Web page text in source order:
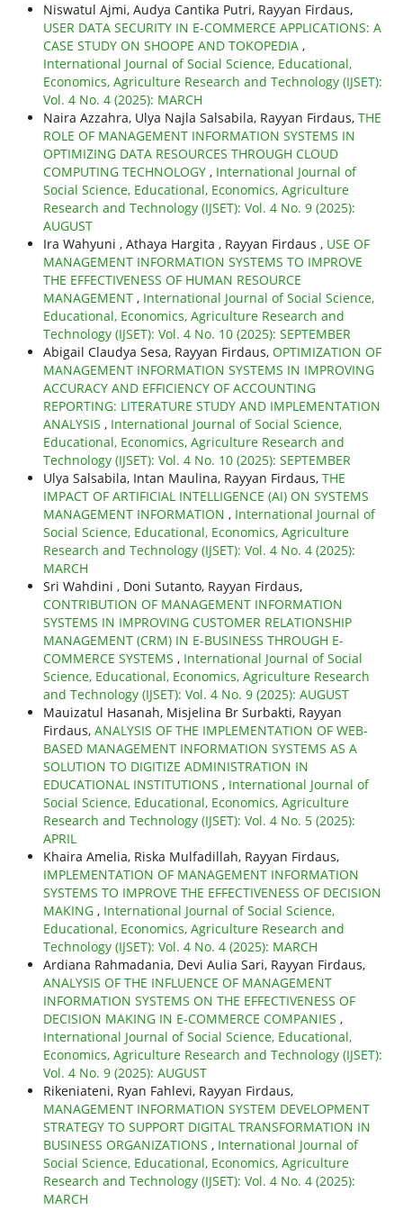
Niswatul Ajmi, Audya Cantika Putri, Rayyan Firdaus,
USER DATA SECURITY IN E-COMMERCE APPLICATIONS: A
CASE STUDY ON SHOOPE AND TOKOPEDIA ,
International Journal of Social Science, Educational,
Economics, Agriculture Research and Technology (IJSET):
Vol. 4 No. 4 (2025): MARCH
Naira Azzahra, Ulya Najla Salsabila, Rayyan Firdaus, THE
ROLE OF MANAGEMENT INFORMATION SYSTEMS IN
OPTIMIZING DATA RESOURCES THROUGH CLOUD
COMPUTING TECHNOLOGY , International Journal of
Social Science, Educational, Economics, Agriculture
Research and Technology (IJSET): Vol. 4 No. 9 (2025):
AUGUST
Ira Wahyuni , Athaya Hargita , Rayyan Firdaus , USE OF
MANAGEMENT INFORMATION SYSTEMS TO IMPROVE
THE EFFECTIVENESS OF HUMAN RESOURCE
MANAGEMENT , International Journal of Social Science,
Educational, Economics, Agriculture Research and
Technology (IJSET): Vol. 4 No. 10 (2025): SEPTEMBER
Abigail Claudya Sesa, Rayyan Firdaus, OPTIMIZATION OF
MANAGEMENT INFORMATION SYSTEMS IN IMPROVING
ACCURACY AND EFFICIENCY OF ACCOUNTING
REPORTING: LITERATURE STUDY AND IMPLEMENTATION
ANALYSIS , International Journal of Social Science,
Educational, Economics, Agriculture Research and
Technology (IJSET): Vol. 4 No. 10 (2025): SEPTEMBER
Ulya Salsabila, Intan Maulina, Rayyan Firdaus, THE
IMPACT OF ARTIFICIAL INTELLIGENCE (AI) ON SYSTEMS
MANAGEMENT INFORMATION , International Journal of
Social Science, Educational, Economics, Agriculture
Research and Technology (IJSET): Vol. 4 No. 4 (2025):
MARCH
Sri Wahdini , Doni Sutanto, Rayyan Firdaus,
CONTRIBUTION OF MANAGEMENT INFORMATION
SYSTEMS IN IMPROVING CUSTOMER RELATIONSHIP
MANAGEMENT (CRM) IN E-BUSINESS THROUGH E-
COMMERCE SYSTEMS , International Journal of Social
Science, Educational, Economics, Agriculture Research
and Technology (IJSET): Vol. 4 No. 9 (2025): AUGUST
Mauizatul Hasanah, Misjelina Br Surbakti, Rayyan
Firdaus, ANALYSIS OF THE IMPLEMENTATION OF WEB-
BASED MANAGEMENT INFORMATION SYSTEMS AS A
SOLUTION TO DIGITIZE ADMINISTRATION IN
EDUCATIONAL INSTITUTIONS , International Journal of
Social Science, Educational, Economics, Agriculture
Research and Technology (IJSET): Vol. 4 No. 5 (2025):
APRIL
Khaira Amelia, Riska Mulfadillah, Rayyan Firdaus,
IMPLEMENTATION OF MANAGEMENT INFORMATION
SYSTEMS TO IMPROVE THE EFFECTIVENESS OF DECISION
MAKING , International Journal of Social Science,
Educational, Economics, Agriculture Research and
Technology (IJSET): Vol. 4 No. 4 (2025): MARCH
Ardiana Rahmadania, Devi Aulia Sari, Rayyan Firdaus,
ANALYSIS OF THE INFLUENCE OF MANAGEMENT
INFORMATION SYSTEMS ON THE EFFECTIVENESS OF
DECISION MAKING IN E-COMMERCE COMPANIES ,
International Journal of Social Science, Educational,
Economics, Agriculture Research and Technology (IJSET):
Vol. 4 No. 9 (2025): AUGUST
Rikeniateni, Ryan Fahlevi, Rayyan Firdaus,
MANAGEMENT INFORMATION SYSTEM DEVELOPMENT
STRATEGY TO SUPPORT DIGITAL TRANSFORMATION IN
BUSINESS ORGANIZATIONS , International Journal of
Social Science, Educational, Economics, Agriculture
Research and Technology (IJSET): Vol. 4 No. 4 (2025):
MARCH